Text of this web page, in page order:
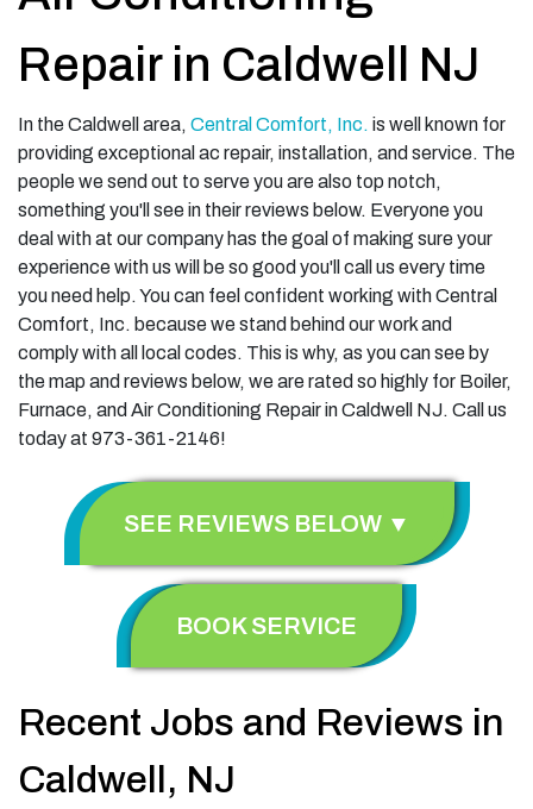
Repair in Caldwell NJ
In the Caldwell area, Central Comfort, Inc. is well known for
providing exceptional ac repair, installation, and service. The
people we send out to serve you are also top notch,
something you'll see in their reviews below. Everyone you
deal with at our company has the goal of making sure your
experience with us will be so good you'll call us every time
you need help. You can feel confident working with Central
Comfort, Inc. because we stand behind our work and
comply with all local codes. This is why, as you can see by
the map and reviews below, we are rated so highly for Boiler,
Furnace, and Air Conditioning Repair in Caldwell NJ. Call us
today at 973-361-2146!
SEE REVIEWS BELOW ▼
BOOK SERVICE
Recent Jobs and Reviews in
Caldwell, NJ